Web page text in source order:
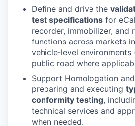
Define and drive the
test specifications for
recorder, immobilizer, and
functions across markets
vehicle‑level environments
public road where
Support Homologation
preparing and executing
conformity testing,
technical services and
when needed.